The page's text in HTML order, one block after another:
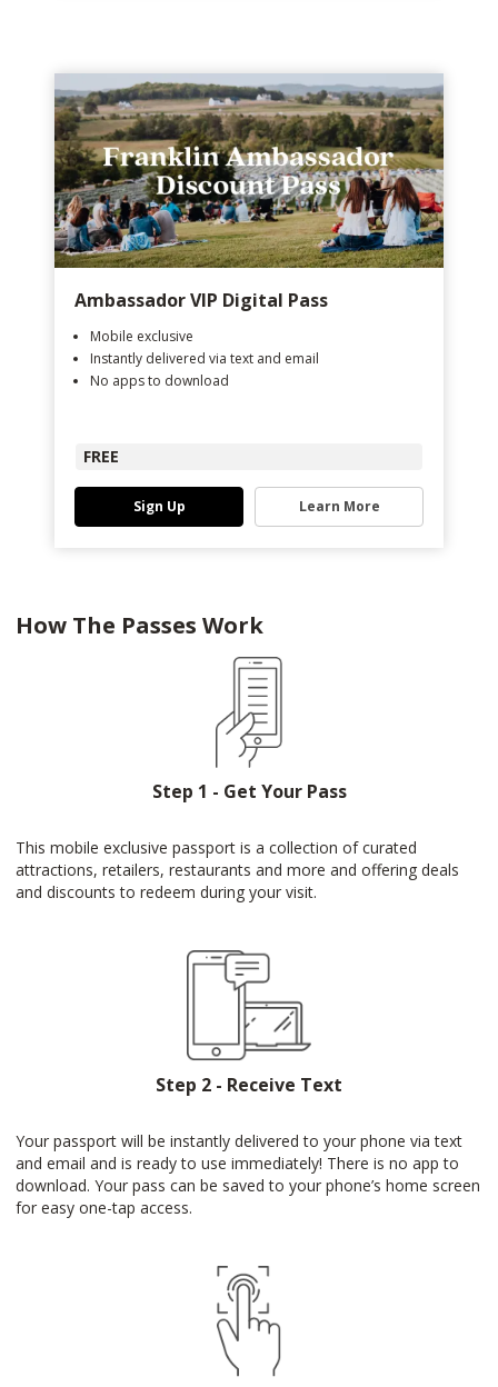
Ambassador VIP Digital Pass
Mobile exclusive
Instantly delivered via text and email
No apps to download
FREE
Sign Up Learn More
How The Passes Work
Step 1 - Get Your Pass
This mobile exclusive passport is a collection of curated
attractions, retailers, restaurants and more and offering deals
and discounts to redeem during your visit.
Step 2 - Receive Text
Your passport will be instantly delivered to your phone via text
and email and is ready to use immediately! There is no app to
download. Your pass can be saved to your phone’s home screen
for easy one-tap access.